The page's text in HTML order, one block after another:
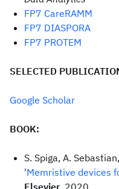
FP7 CareRAMM
FP7 DIASPORA
FP7 PROTEM
SELECTED
Google Scholar
BOOK:
S. Spiga, A.
'Memristive devices
Elsevier, 2020